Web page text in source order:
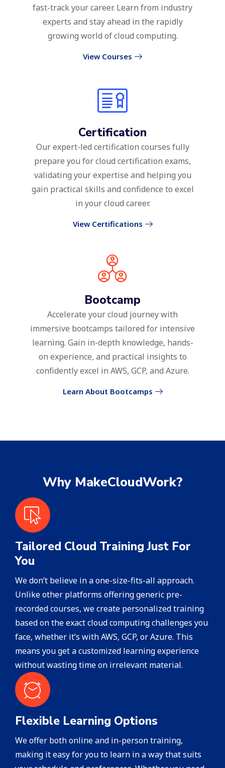
fast-track your career. Learn from industry
experts and stay ahead in the rapidly
growing world of cloud computing.
View Courses
Certification
Our expert-led certification courses fully
prepare you for cloud certification exams,
validating your expertise and helping you
gain practical skills and confidence to excel
in your cloud career.
View Certifications
Bootcamp
Accelerate your cloud journey with
immersive bootcamps tailored for intensive
learning. Gain in-depth knowledge, hands-
on experience, and practical insights to
confidently excel in AWS, GCP, and Azure.
Learn About Bootcamps
Why MakeCloudWork?
Tailored Cloud Training Just For
You
We don’t believe in a one-size-fits-all approach.
Unlike other platforms offering generic pre-
recorded courses, we create personalized training
based on the exact cloud computing challenges you
face, whether it’s with AWS, GCP, or Azure. This
means you get a customized learning experience
without wasting time on irrelevant material.
Flexible Learning Options
We offer both online and in-person training,
making it easy for you to learn in a way that suits